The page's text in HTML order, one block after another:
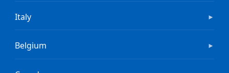
Italy ►
Belgium ►